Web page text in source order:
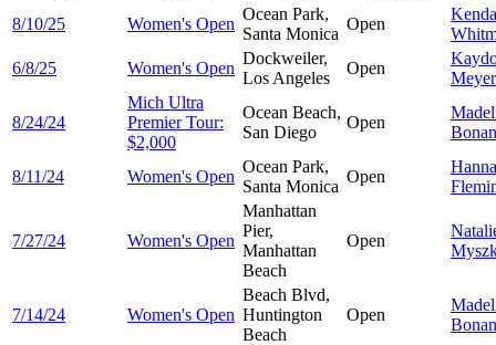
8/10/25
Women's Open
Ocean Park,
Santa Monica
Open
6/8/25
Women's Open
Dockweiler,
Los Angeles
Open
8/24/24
Mich Ultra
Premier Tour:
$2,000
Ocean Beach,
San Diego
Open
8/11/24 Women's Open
Ocean Park,
Santa Monica
Open
7/27/24 Women's Open
Manhattan
Pier,
Manhattan
Beach
Open
7/14/24 Women's Open
Beach Blvd,
Huntington
Beach
Open